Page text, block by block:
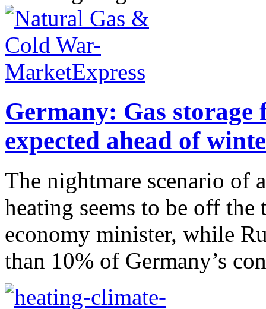
Germany: Gas
expected ahead of
The nightmare scenario of
heating seems to be off the
economy minister, while
than 10% of Germany’s